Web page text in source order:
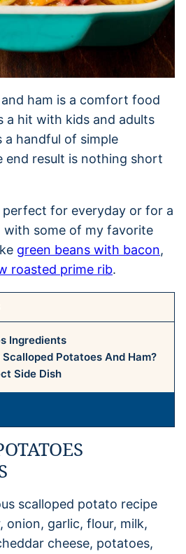
ham is a comfort food
a hit with kids and adults
a handful of simple
end result is nothing short
for everyday or for a
with some of my favorite
green beans with bacon,
roasted prime rib.
Ingredients
Potatoes And Ham?
Side Dish
scalloped potato recipe
onion, garlic, flour, milk,
cheese, potatoes,